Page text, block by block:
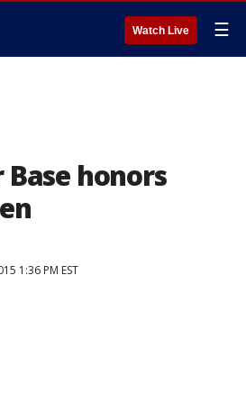
Watch Live ☰
honors
1:36 PM EST